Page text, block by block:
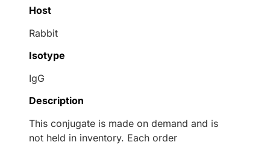
Host
Rabbit
Isotype
IgG
Description
This conjugate is made on demand and is
not held in inventory. Each order